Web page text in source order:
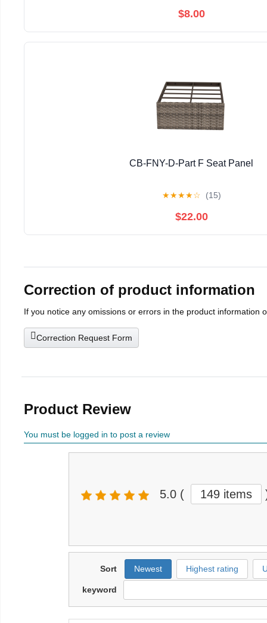
$8.00
CB-FNY-D-Part F Seat Panel
★★★★☆ (15)
$22.00
Correction of product information
If you notice any omissions or errors in the product information
Correction Request Form
Product Review
You must be logged in to post a review
5.0 ( 149 items
Sort Newest Highest rating
keyword